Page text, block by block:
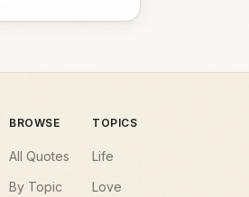
BROWSE
All Quotes
By Topic
TOPICS
Life
Love